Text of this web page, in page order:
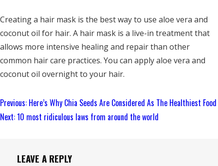
Creating a hair mask is the best way to use aloe vera and
coconut oil for hair. A hair mask is a live-in treatment that
allows more intensive healing and repair than other
common hair care practices. You can apply aloe vera and
coconut oil overnight to your hair.
Continue
Reading
Previous: Here’s Why Chia Seeds Are Considered As The Healthiest Food
Next:10 most ridiculous laws from around the world
LEAVE A REPLY